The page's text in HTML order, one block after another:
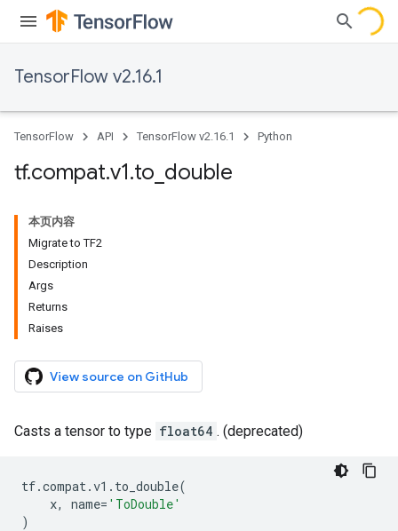
TensorFlow v2.16.1
TensorFlow API TensorFlow v2.16.1 Python
tf.compat.v1.to double
本页内容
Migrate to TF2
Description
Args
Returns
Raises
View source on GitHub
Casts a tensor to type float64 . (deprecated)
tf.compat.v1 . to_double(
x, name= 'ToDouble'
)